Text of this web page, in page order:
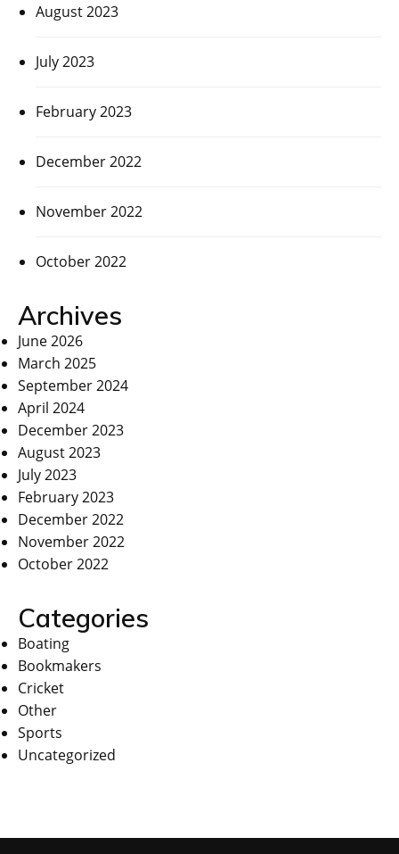
August 2023
July 2023
February 2023
December 2022
November 2022
October 2022
Archives
June 2026
March 2025
September 2024
April 2024
December 2023
August 2023
July 2023
February 2023
December 2022
November 2022
October 2022
Categories
Boating
Bookmakers
Cricket
Other
Sports
Uncategorized